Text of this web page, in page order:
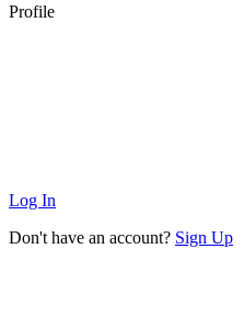
Profile
Log In
Don't have an account? Sign Up